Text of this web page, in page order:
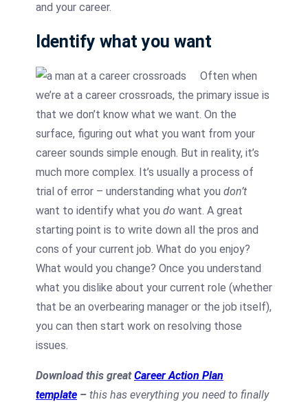
and your career.
Identify what you want
Often when
we’re at a career crossroads, the primary issue is
that we don’t know what we want. On the
surface, figuring out what you want from your
career sounds simple enough. But in reality, it’s
much more complex. It’s usually a process of
trial of error – understanding what you don’t
want to identify what you do want. A great
starting point is to write down all the pros and
cons of your current job. What do you enjoy?
What would you change? Once you understand
what you dislike about your current role (whether
that be an overbearing manager or the job itself),
you can then start work on resolving those
issues.
Download this greatCareer Action Plan
template – this has everything you need to finally